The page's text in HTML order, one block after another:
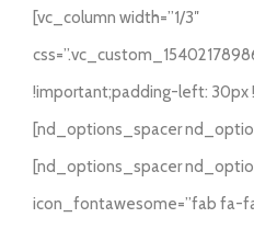
Weglot switcher
[vc_column width=”1/3″
!important;padding-left: 30px
[nd_options_spacer
[nd_options_spacer
icon_fontawesome=”fab fa-